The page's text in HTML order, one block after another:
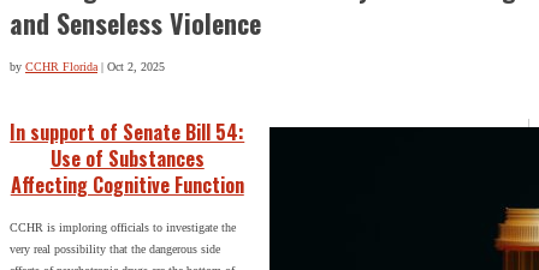
and Senseless Violence
by CCHR Florida| Oct 2, 2025
In support of Senate Bill 54:
Use of Substances
Affecting Cognitive Function
CCHR is imploring officials to investigate the
very real possibility that the dangerous side